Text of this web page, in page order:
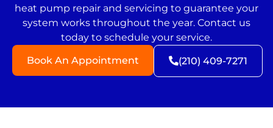
heat pump repair and servicing to guarantee your
system works throughout the year. Contact us
today to schedule your service.
Book An Appointment
(210) 409-7271